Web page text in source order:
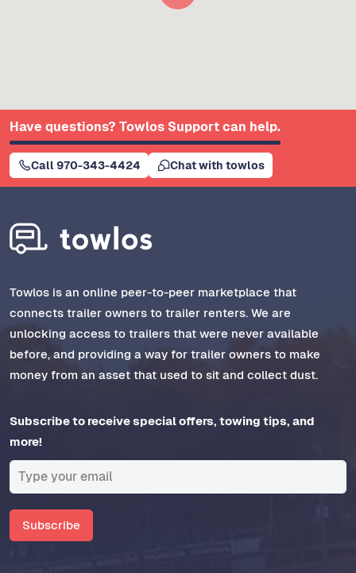
Have questions? Towlos Support can help.
Call 970-343-4424 Chat with towlos
Towlos is an online peer-to-peer marketplace that
connects trailer owners to trailer renters. We are
unlocking access to trailers that were never available
before, and providing a way for trailer owners to make
money from an asset that used to sit and collect dust.
Subscribe to receive special offers, towing tips, and
more!
Subscribe